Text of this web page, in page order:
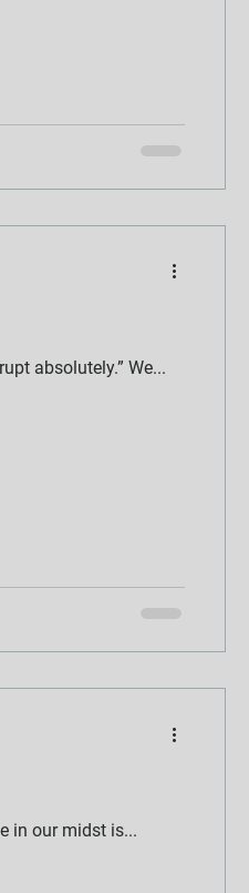
absolutely.” We...
in our midst is...